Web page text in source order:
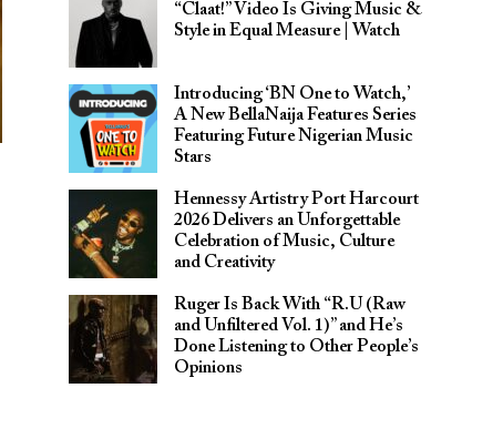
“Claat!” Video Is Giving Music &
Style in Equal Measure | Watch
Introducing ‘BN One to Watch,’
A New BellaNaija Features Series
Featuring Future Nigerian Music
Stars
Hennessy Artistry Port Harcourt
2026 Delivers an Unforgettable
Celebration of Music, Culture
and Creativity
Ruger Is Back With “R.U (Raw
and Unfiltered Vol. 1)” and He’s
Done Listening to Other People’s
Opinions